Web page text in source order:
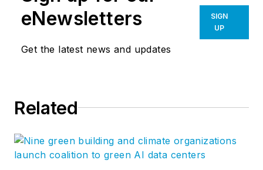
eNewsletters
Get the latest news and updates
SIGN
UP
Related